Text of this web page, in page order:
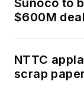
Sunoco to
$600M deal
NTTC
scrap